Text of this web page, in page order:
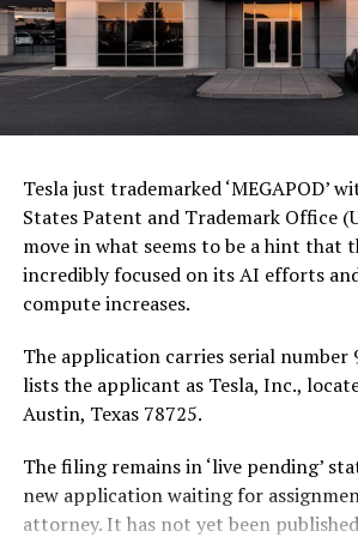
Tesla just trademarked ‘MEGAPOD’
States Patent and Trademark Office
move in what seems to be a hint that
incredibly focused on its AI efforts
compute increases.
The application carries serial number
lists the applicant as Tesla, Inc.,
Austin, Texas 78725.
The filing remains in ‘live pending’
new application waiting for
attorney. It has not yet been